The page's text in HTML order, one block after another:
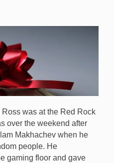
was at the Red Rock
over the weekend after
Makhachev when he
people. He
gaming floor and gave